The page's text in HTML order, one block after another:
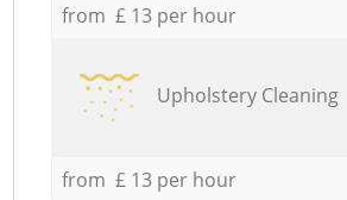
from £ 13 per hour
Upholstery Cleaning
from £ 13 per hour